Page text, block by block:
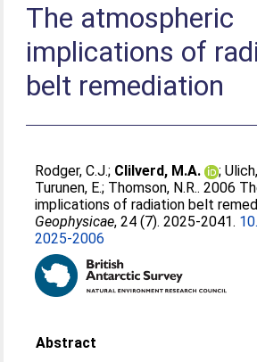
The atmospheric
implications of
belt remediation
Rodger, C.J.; Clilverd, M.A. ;
Turunen, E.; Thomson, N.R.. 2006
implications of radiation belt
Geophysicae, 24 (7). 2025-2041.
2025-2006
Abstract